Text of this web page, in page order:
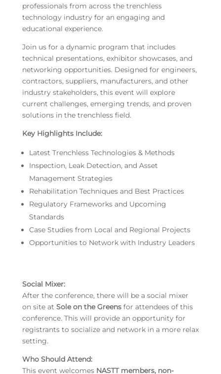
professionals from across the trenchless
technology industry for an engaging and
educational experience.
Join us for a dynamic program that includes
technical presentations, exhibitor showcases, and
networking opportunities. Designed for engineers,
contractors, suppliers, manufacturers, and other
industry stakeholders, this event will explore
current challenges, emerging trends, and proven
solutions in the trenchless field.
Key Highlights Include:
Latest Trenchless Technologies & Methods
Inspection, Leak Detection, and Asset
Management Strategies
Rehabilitation Techniques and Best Practices
Regulatory Frameworks and Upcoming
Standards
Case Studies from Local and Regional Projects
Opportunities to Network with Industry Leaders
Social Mixer:
After the conference, there will be a social mixer
on site at Sole on the Greensfor attendees of this
conference. This will provide an opportunity for
registrants to socialize and network in a more relax
setting.
Who Should Attend:
This event welcomes NASTT members, non-